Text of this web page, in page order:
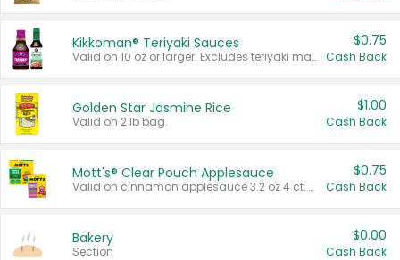
Kikkoman® Teriyaki Sauces
Valid on 10 oz or larger. Excludes teriyaki marinade & sauce original 10 oz.
$0.75
Cash Back
Golden Star Jasmine Rice
Valid on 2 lb bag.
$1.00
Cash Back
Mott's® Clear Pouch Applesauce
Valid on cinnamon applesauce 3.2 oz 4 ct, applesauce 3.2 oz 4 ct, no sugar added applesauce 3.2 oz 4 ct, or fruit smoothie mixed berry 4.2 oz 4 ct.
$0.75
Cash Back
Bakery
Section
$0.00
Cash Back